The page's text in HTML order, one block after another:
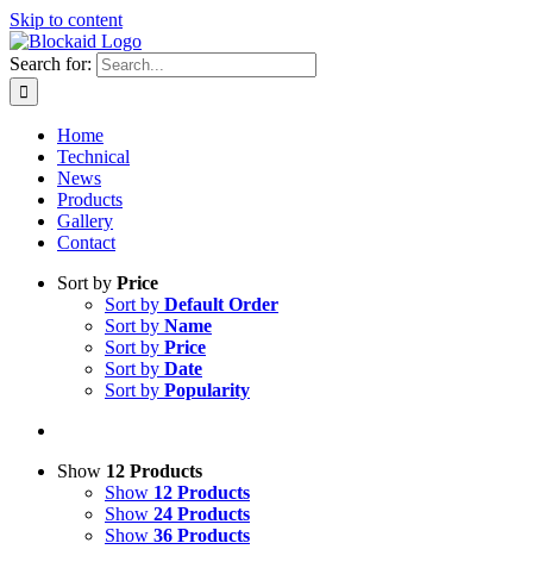
Skip to content
Search for:
Home
Technical
News
Products
Gallery
Contact
Sort by Price
Sort by Default Order
Sort by Name
Sort by Price
Sort by Date
Sort by Popularity
Show 12 Products
Show 12 Products
Show 24 Products
Show 36 Products